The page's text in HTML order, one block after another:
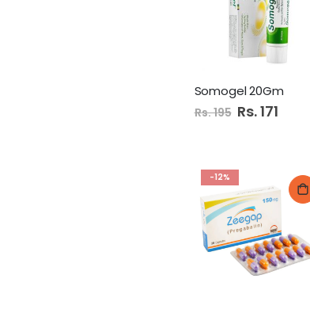
Somogel 20Gm
Rs. 195 Special
Price
Rs. 171
-12%